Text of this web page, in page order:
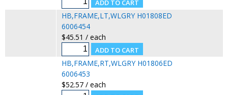
HB,FRAME,LT,WLGRY H01808ED
6006454
$45.51 / each
HB,FRAME,RT,WLGRY H01806ED
6006453
$52.57 / each